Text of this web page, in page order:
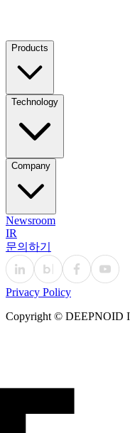
Products
Technology
Company
Newsroom
IR
문의하기
Privacy Policy
Copyright © DEEPNOID